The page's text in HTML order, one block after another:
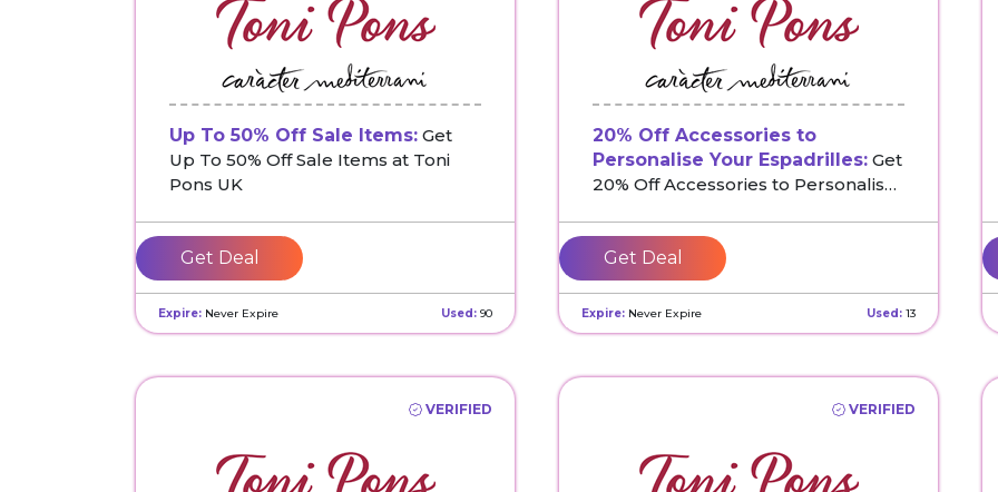
Up To 50% Off Sale Items: Get
Up To 50% Off Sale Items at Toni
Pons UK
Get Deal
Expire: Never Expire Used: 90
20% Off Accessories to
Personalise Your Espadrilles: Get
20% Off Accessories to Personalise
Get Deal
Expire: Never Expire Used: 13
VERIFIED VERIFIED